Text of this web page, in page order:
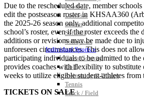
Football
Lacrosse
Soccer
Softball
Volleyball
Individual Sports »
Cross Country
Golf
Swimming & Diving
Tennis
Track / Field
Due to the rescheduled date, member
edit the postseason roster in KHSAA360
the 2025-26 season only, additional
school’s roster, even if the roster exceeds
additions or revisions may be made due to
unforeseen circumstances. This does not
participating individuals to be admitted to the
provides coaches with flexibility to substitute
weeks to utilize eligible student-athletes from
TICKETS ON SALE